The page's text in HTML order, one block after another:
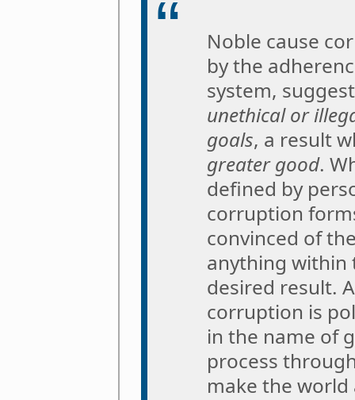
Noble cause
by the
system,
unethical or
goals, a result
greater good.
defined by
corruption
convinced of
anything within
desired result.
corruption is
in the name of
process
make the world